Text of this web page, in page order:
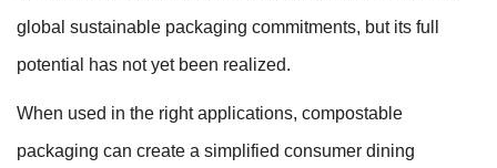
global sustainable packaging commitments, but its full
potential has not yet been realized.
When used in the right applications, compostable
packaging can create a simplified consumer dining